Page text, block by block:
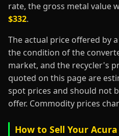
rate, the gross metal value
$332.
The actual price offered by
the condition of the
market, and the recycler's
quoted on this page are
spot prices and should not
offer. Commodity prices
How to Sell Your